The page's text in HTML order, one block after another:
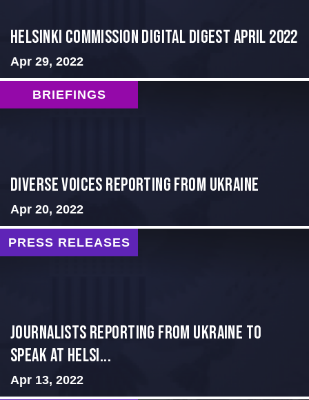
Helsinki Commission Digital Digest April 2022
Apr 29, 2022
BRIEFINGS
Diverse Voices Reporting From Ukraine
Apr 20, 2022
PRESS RELEASES
Journalists Reporting from Ukraine to
Speak at Helsi...
Apr 13, 2022